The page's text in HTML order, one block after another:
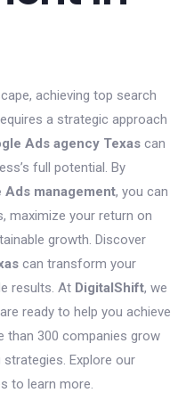
achieving top search
a strategic approach
Ads agency Texas can
full potential. By
Ads management, you can
maximize your return on
growth. Discover
can transform your
results. At DigitalShift, we
ready to help you achieve
than 300 companies grow
Explore our
to learn more.